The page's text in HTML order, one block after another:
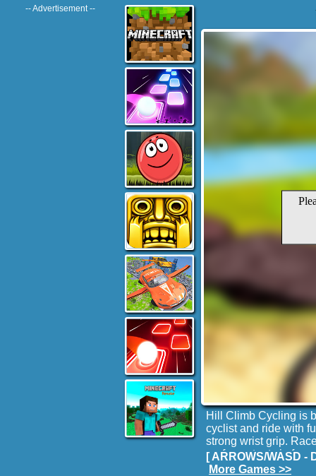
-- Advertisement --
Hill Climb Cycling is
cyclist and ride with
strong wrist grip.
perform stunts in
racing with Trial bike
[ ARROWS/WASD
More Games >>